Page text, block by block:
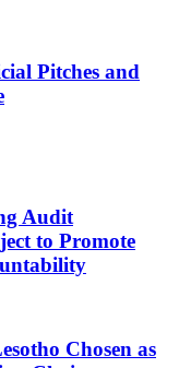
Pitches and
Audit
to Promote
Chosen as